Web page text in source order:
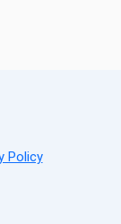
Policy